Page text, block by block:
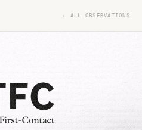
← ALL OBSERVATIONS